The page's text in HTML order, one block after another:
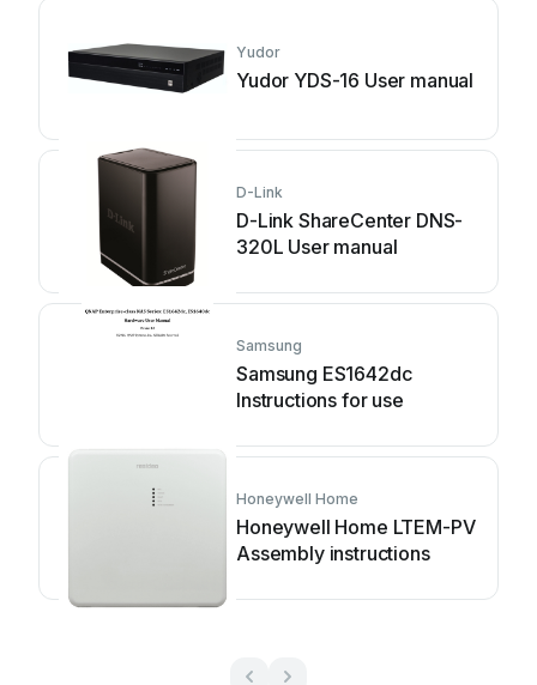
Yudor
Yudor YDS-16 User manual
D-Link
D-Link ShareCenter DNS-
320L User manual
Samsung
Samsung ES1642dc
Instructions for use
Honeywell Home
Honeywell Home LTEM-PV
Assembly instructions